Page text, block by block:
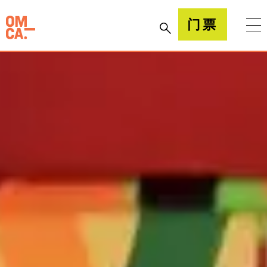
到
内
容
加州奥克兰博物馆(OMCA) 门票